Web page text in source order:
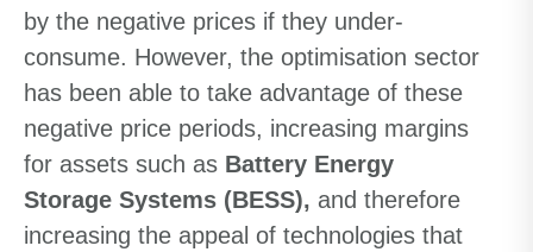
by the negative prices if they under-
consume. However, the optimisation sector
has been able to take advantage of these
negative price periods, increasing margins
for assets such as Battery Energy
Storage Systems (BESS), and therefore
increasing the appeal of technologies that